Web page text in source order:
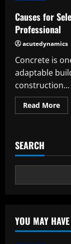
Causes for
Professional
acutedynamics
Concrete is
adaptable
construction...
Read More
SEARCH
YOU MAY